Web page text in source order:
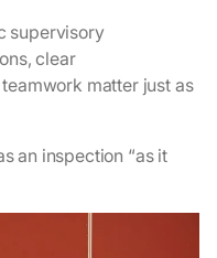
supervisory
clear
matter just as
an inspection “as it